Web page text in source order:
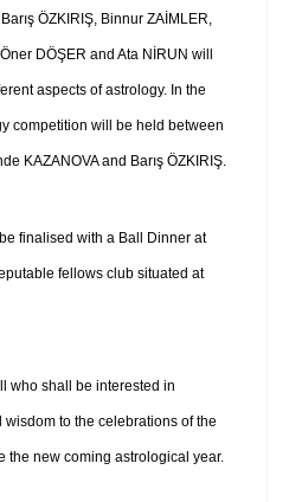
ÖZKIRIŞ, Binnur ZAİMLER,
DÖŞER and Ata NİRUN will
aspects of astrology. In the
competition will be held between
KAZANOVA and Barış ÖZKIRIŞ.
finalised with a Ball Dinner at
fellows club situated at
who shall be interested in
to the celebrations of the
the new coming astrological year.